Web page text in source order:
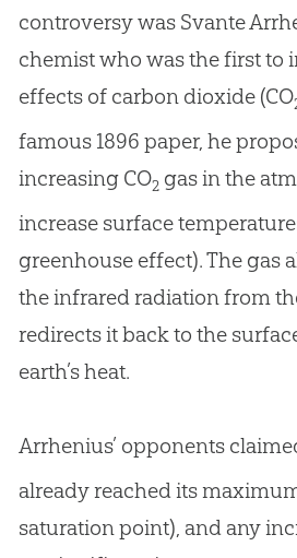
controversy was Svante
chemist who was the first to
effects of carbon dioxide (CO
famous 1896 paper, he
increasing CO2gas in the
increase surface
greenhouse effect). The gas
the infrared radiation from
redirects it back to the
earth’s heat.
Arrhenius’ opponents
already reached its
saturation point), and any